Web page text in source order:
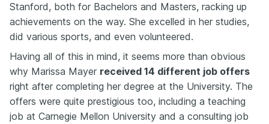
Stanford, both for Bachelors and Masters, racking up
achievements on the way. She excelled in her studies,
did various sports, and even volunteered.
Having all of this in mind, it seems more than obvious
why Marissa Mayer received 14 different job offers
right after completing her degree at the University. The
offers were quite prestigious too, including a teaching
job at Carnegie Mellon University and a consulting job